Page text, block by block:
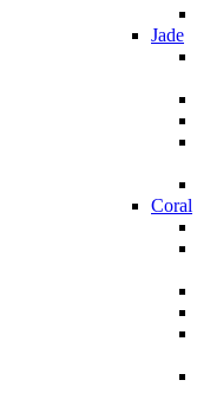
Jade
Coral